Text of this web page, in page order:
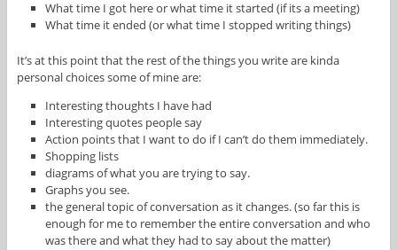
What time I got here or what time it started (if its a meeting)
What time it ended (or what time I stopped writing things)
It’s at this point that the rest of the things you write are kinda
personal choices some of mine are:
Interesting thoughts I have had
Interesting quotes people say
Action points that I want to do if I can’t do them immediately.
Shopping lists
diagrams of what you are trying to say.
Graphs you see.
the general topic of conversation as it changes. (so far this is
enough for me to remember the entire conversation and who
was there and what they had to say about the matter)